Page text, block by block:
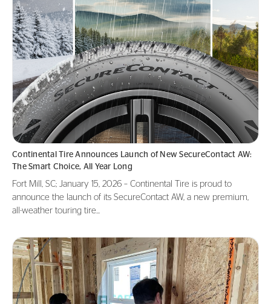
Continental Tire Announces Launch of New SecureContact AW:
The Smart Choice, All Year Long
Fort Mill, SC; January 15, 2026 – Continental Tire is proud to
announce the launch of its SecureContact AW, a new premium,
all-weather touring tire...